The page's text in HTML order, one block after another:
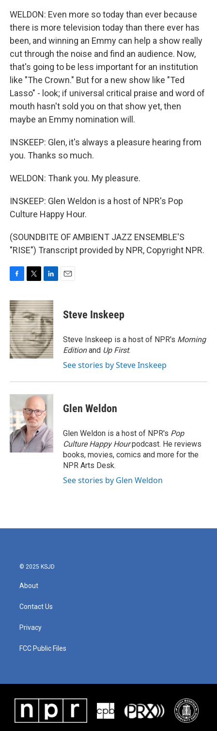
WELDON: Even more so today than ever because
there is more television today than there ever has
been, and winning an Emmy can help a show really
cut through the noise and find an audience. Now,
that's going to be less important for an institution
like "The Crown." But for a new show like "Ted
Lasso" - look; if universal critical praise and word of
mouth hasn't sold you on that show yet, then
maybe an Emmy nomination will.
INSKEEP: Glen, it's always a pleasure hearing from
you. Thanks so much.
WELDON: Thank you. My pleasure.
INSKEEP: Glen Weldon is a host of NPR's Pop
Culture Happy Hour.
(SOUNDBITE OF AMBIENT JAZZ ENSEMBLE'S
"RISE") Transcript provided by NPR, Copyright NPR.
c
e
b
o
o
k
i
t
t
e
r
n
k
e
d
I
n
Steve Inskeep
Steve Inskeep is a host of NPR's Morning
Editionand Up First.
See stories by Steve Inskeep
Glen Weldon
Glen Weldon is a host of NPR's Pop
Culture Happy Hourpodcast. He reviews
books, movies, comics and more for the
NPR Arts Desk.
See stories by Glen Weldon
© 2025 KSJD
About
Contact Us
Privacy
FCC Public Files